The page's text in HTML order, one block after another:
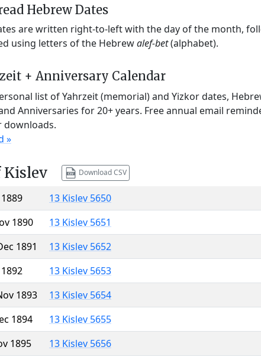
Hebrew Dates
are written right-to-left with the day of the month,
using letters of the Hebrewalef-bet(alphabet).
+ Anniversary Calendar
list of Yahrzeit (memorial) and Yizkor dates,
Anniversaries for 20+ years. Free annual email
downloads.
»
Kislev Download CSV
13 Kislev 5650
1890
13 Kislev 5651
1891
13 Kislev 5652
13 Kislev 5653
1893
13 Kislev 5654
1894
13 Kislev 5655
1895
13 Kislev 5656